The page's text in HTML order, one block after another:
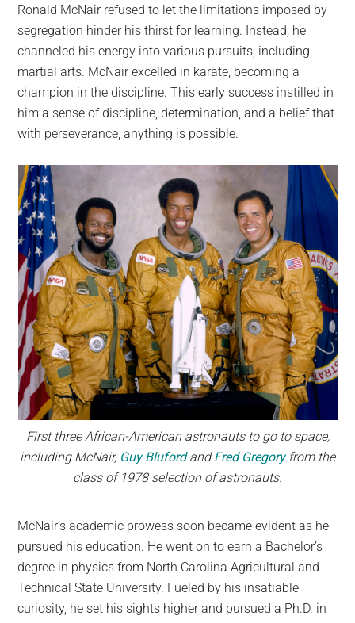
Ronald McNair refused to let the limitations imposed by
segregation hinder his thirst for learning. Instead, he
channeled his energy into various pursuits, including
martial arts. McNair excelled in karate, becoming a
champion in the discipline. This early success instilled in
him a sense of discipline, determination, and a belief that
with perseverance, anything is possible.
First three African-American astronauts to go to space,
including McNair, Guy BlufordandFred Gregoryfrom the
class of 1978 selection of astronauts.
McNair’s academic prowess soon became evident as he
pursued his education. He went on to earn a Bachelor’s
degree in physics from North Carolina Agricultural and
Technical State University. Fueled by his insatiable
curiosity, he set his sights higher and pursued a Ph.D. in